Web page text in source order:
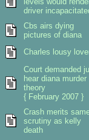
driver
Cbs airs dying
pictures of diana
Charles lousy
Court demanded
hear diana murder
theory
{ February 2007 }
Crash merits
scrutiny as kelly
death